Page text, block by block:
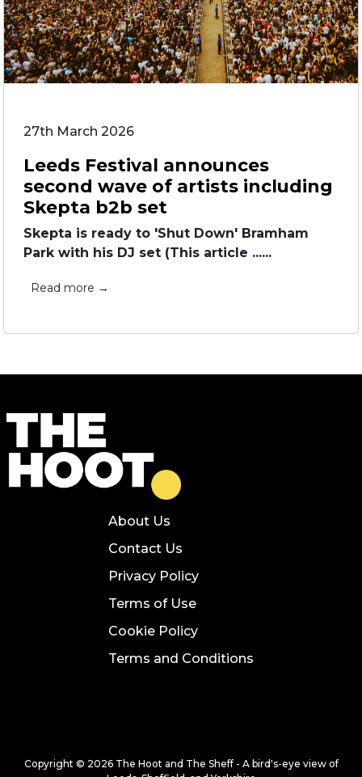
27th March 2026
Leeds Festival announces
second wave of artists including
Skepta b2b set
Skepta is ready to 'Shut Down' Bramham
Park with his DJ set (This article ......
Read more →
About Us
Contact Us
Privacy Policy
Terms of Use
Cookie Policy
Terms and Conditions
Copyright © 2026 The Hoot and The Sheff - A bird's-eye view of